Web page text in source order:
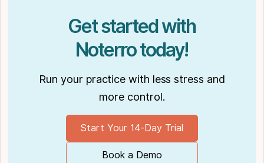
Get started with
Noterro today!
Run your practice with less stress and
more control.
Start Your 14-Day Trial
Book a Demo